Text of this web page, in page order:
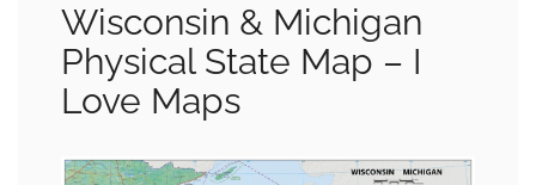
Wisconsin & Michigan
Physical State Map – I
Love Maps